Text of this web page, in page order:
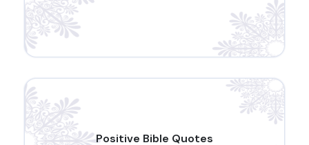
Positive Bible Quotes